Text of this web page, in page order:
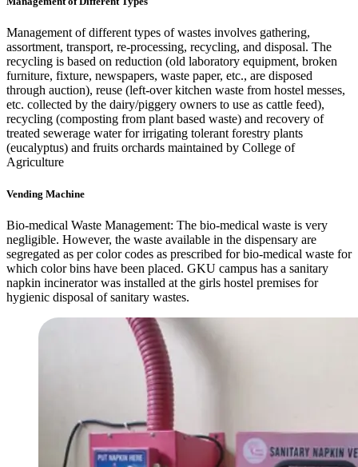
Management of different types of wastes involves gathering,
assortment, transport, re-processing, recycling, and disposal. The
recycling is based on reduction (old laboratory equipment, broken
furniture, fixture, newspapers, waste paper, etc., are disposed
through auction), reuse (left-over kitchen waste from hostel messes,
etc. collected by the dairy/piggery owners to use as cattle feed),
recycling (composting from plant based waste) and recovery of
treated sewerage water for irrigating tolerant forestry plants
(eucalyptus) and fruits orchards maintained by College of
Agriculture
Vending Machine
Bio-medical Waste Management: The bio-medical waste is very
negligible. However, the waste available in the dispensary are
segregated as per color codes as prescribed for bio-medical waste for
which color bins have been placed. GKU campus has a sanitary
napkin incinerator was installed at the girls hostel premises for
hygienic disposal of sanitary wastes.